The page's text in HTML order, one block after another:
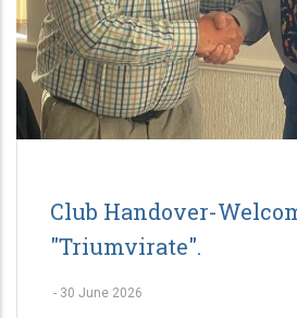
Club Handover-
"Triumvirate".
- 30 June 2026